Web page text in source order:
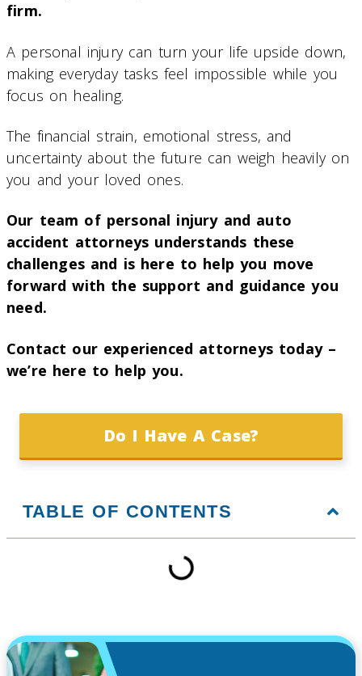
firm.
A personal injury can turn your life upside down,
making everyday tasks feel impossible while you
focus on healing.
The financial strain, emotional stress, and
uncertainty about the future can weigh heavily on
you and your loved ones.
Our team of personal injury and auto
accident attorneys understands these
challenges and is here to help you move
forward with the support and guidance you
need.
Contact our experienced attorneys today –
we’re here to help you.
Do I Have A Case?
TABLE OF CONTENTS